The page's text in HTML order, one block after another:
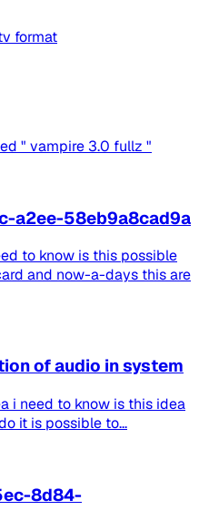
format
" vampire 3.0 fullz "
a2ee-58eb9a8cad9a
to know is this possible
and now-a-days this are
of audio in system
i need to know is this idea
it is possible to...
8d84-